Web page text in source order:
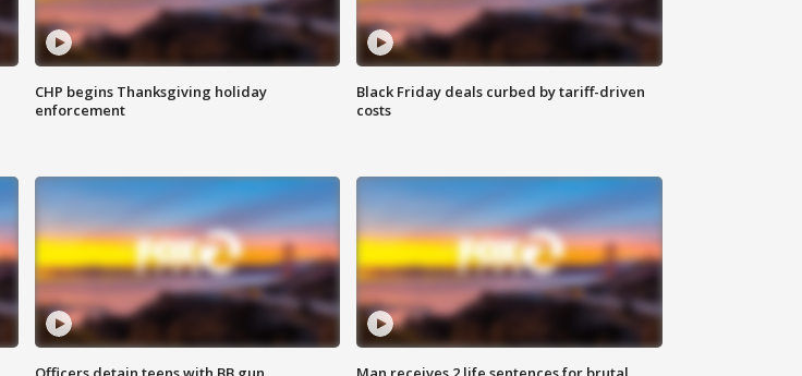
CHP begins Thanksgiving holiday
enforcement
Black Friday deals curbed by tariff-driven
costs